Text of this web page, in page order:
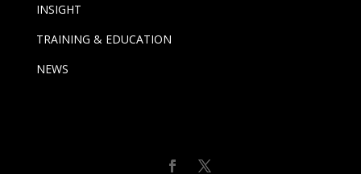
INSIGHT
TRAINING & EDUCATION
NEWS